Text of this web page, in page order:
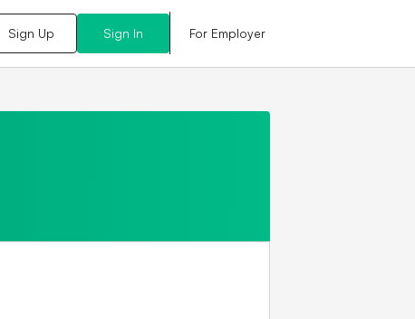
Sign Up Sign In For Employer